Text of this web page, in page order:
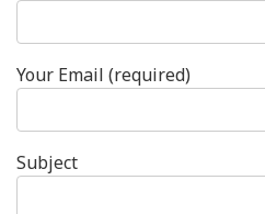
Your Email (required)
Subject